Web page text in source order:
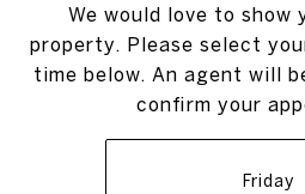
We would love to show
property. Please select
time below. An agent will
confirm your
Friday